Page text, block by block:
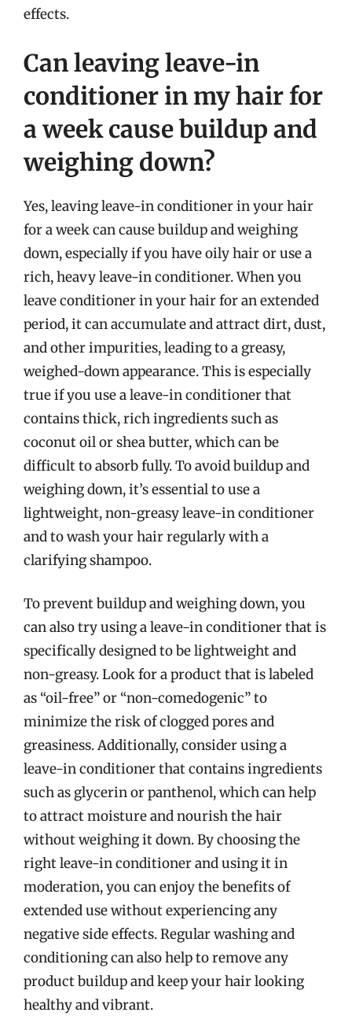
effects.
Can leaving leave-in
conditioner in my hair for
a week cause buildup and
weighing down?
Yes, leaving leave-in conditioner in your hair
for a week can cause buildup and weighing
down, especially if you have oily hair or use a
rich, heavy leave-in conditioner. When you
leave conditioner in your hair for an extended
period, it can accumulate and attract dirt, dust,
and other impurities, leading to a greasy,
weighed-down appearance. This is especially
true if you use a leave-in conditioner that
contains thick, rich ingredients such as
coconut oil or shea butter, which can be
difficult to absorb fully. To avoid buildup and
weighing down, it’s essential to use a
lightweight, non-greasy leave-in conditioner
and to wash your hair regularly with a
clarifying shampoo.
To prevent buildup and weighing down, you
can also try using a leave-in conditioner that is
specifically designed to be lightweight and
non-greasy. Look for a product that is labeled
as “oil-free” or “non-comedogenic” to
minimize the risk of clogged pores and
greasiness. Additionally, consider using a
leave-in conditioner that contains ingredients
such as glycerin or panthenol, which can help
to attract moisture and nourish the hair
without weighing it down. By choosing the
right leave-in conditioner and using it in
moderation, you can enjoy the benefits of
extended use without experiencing any
negative side effects. Regular washing and
conditioning can also help to remove any
product buildup and keep your hair looking
healthy and vibrant.